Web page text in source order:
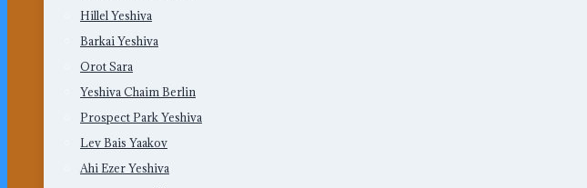
Hillel Yeshiva
Barkai Yeshiva
Orot Sara
Yeshiva Chaim Berlin
Prospect Park Yeshiva
Lev Bais Yaakov
Ahi Ezer Yeshiva